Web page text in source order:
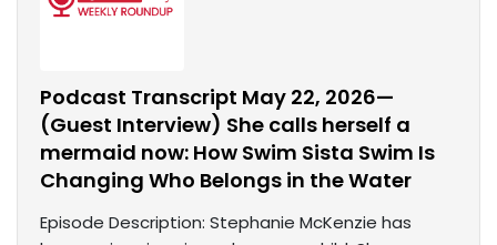
Podcast Transcript May 22, 2026—
(Guest Interview) She calls herself a
mermaid now: How Swim Sista Swim Is
Changing Who Belongs in the Water
Episode Description: Stephanie McKenzie has